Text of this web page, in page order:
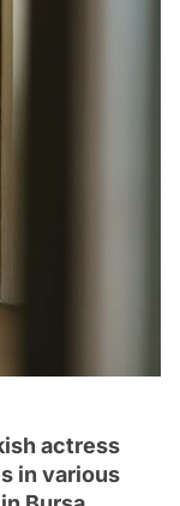
actress
in various